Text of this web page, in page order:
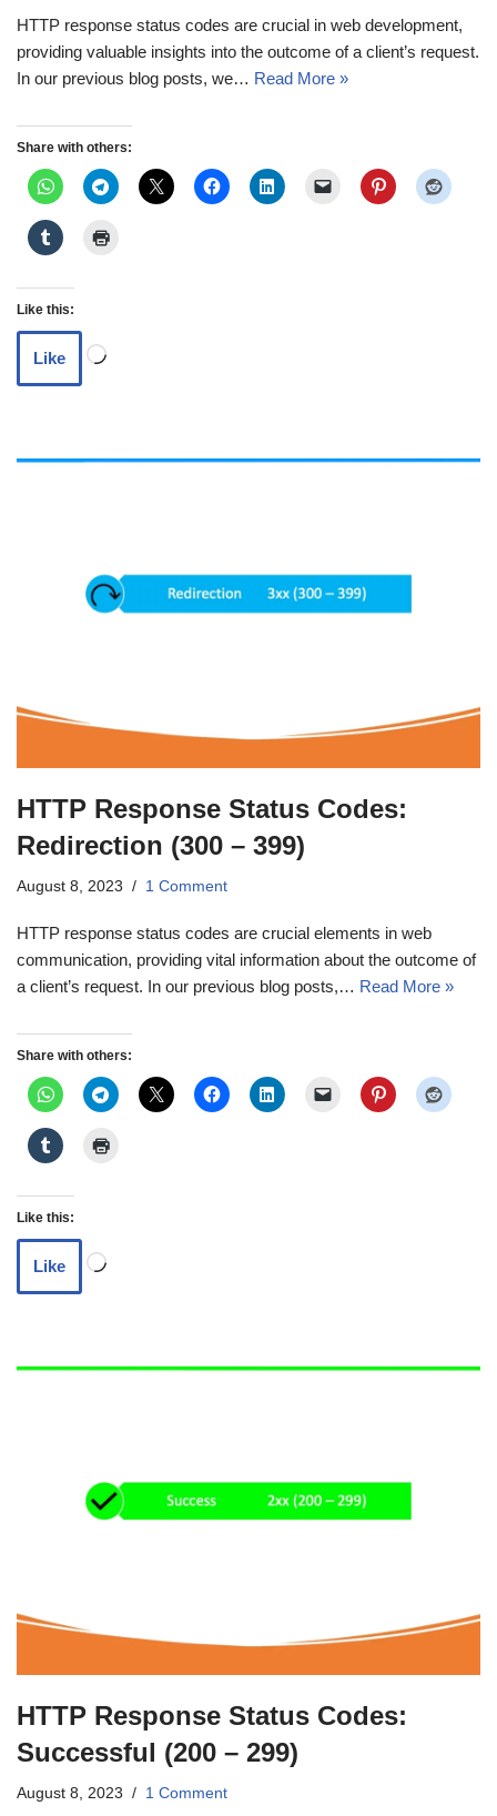
HTTP response status codes are crucial in web development,
providing valuable insights into the outcome of a client’s request.
In our previous blog posts, we… Read More »
Share with others:
Like this:
Like
HTTP Response Status Codes:
Redirection (300 – 399)
August 8, 2023 1 Comment
HTTP response status codes are crucial elements in web
communication, providing vital information about the outcome of
a client’s request. In our previous blog posts,… Read More »
Share with others:
Like this:
Like
HTTP Response Status Codes:
Successful (200 – 299)
August 8, 2023 1 Comment